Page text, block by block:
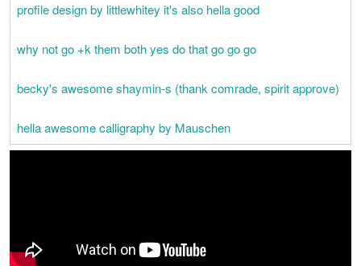
profile design by littlewhitey it's also hella good
why not go +k them both yes do that go go go
becky's awesome shaymin-s (thank comrade, spirit approve)
hella awesome calligraphy by Mauschen